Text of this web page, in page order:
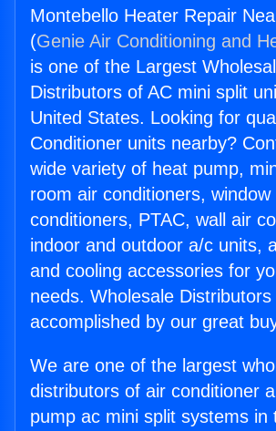
Montebello Heater Repair
(Genie Air Conditioning and
is one of the Largest
Distributors of AC mini split
United States. Looking for
Conditioner units nearby?
wide variety of heat pump,
room air conditioners, window
conditioners, PTAC, wall air
indoor and outdoor a/c units,
and cooling accessories for
needs. Wholesale Distributors
accomplished by our great
We are one of the largest
distributors of air conditioner
pump ac mini split systems in